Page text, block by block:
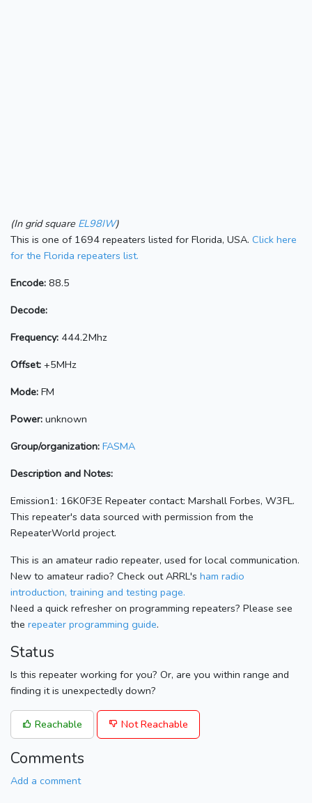
(In grid square EL98IW)
This is one of 1694 repeaters listed for Florida, USA. Click here
for the Florida repeaters list.
Encode: 88.5
Decode:
Frequency: 444.2Mhz
Offset: +5MHz
Mode: FM
Power: unknown
Group/organization: FASMA
Description and Notes:
Emission1: 16K0F3E Repeater contact: Marshall Forbes, W3FL.
This repeater's data sourced with permission from the
RepeaterWorld project.
This is an amateur radio repeater, used for local communication.
New to amateur radio? Check out ARRL's ham radio
introduction, training and testing page.
Need a quick refresher on programming repeaters? Please see
the repeater programming guide.
Status
Is this repeater working for you? Or, are you within range and
finding it is unexpectedly down?
Reachable Not Reachable
Comments
Add a comment